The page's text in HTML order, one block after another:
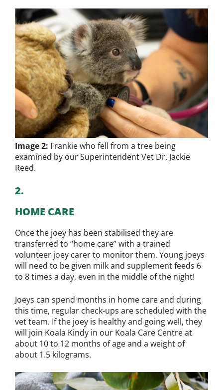
Image 2: Frankie who fell from a tree being
examined by our Superintendent Vet Dr. Jackie
Reed.
2.
HOME CARE
Once the joey has been stabilised they are
transferred to “home care” with a trained
volunteer joey carer to monitor them. Young joeys
will need to be given milk and supplement feeds 6
to 8 times a day, even in the middle of the night!
Joeys can spend months in home care and during
this time, regular check-ups are scheduled with the
vet team. If the joey is healthy and going well, they
will join Koala Kindy in our Koala Care Centre at
about 10 to 12 months of age and a weight of
about 1.5 kilograms.